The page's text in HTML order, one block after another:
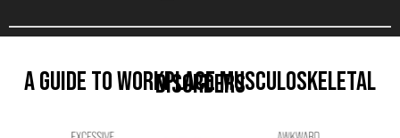
A Guide to Workplace Musculoskeletal
Disorders